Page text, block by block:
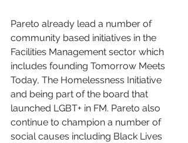
Pareto already lead a number of
community based initiatives in the
Facilities Management sector which
includes founding Tomorrow Meets
Today, The Homelessness Initiative
and being part of the board that
launched LGBT+ in FM. Pareto also
continue to champion a number of
social causes including Black Lives